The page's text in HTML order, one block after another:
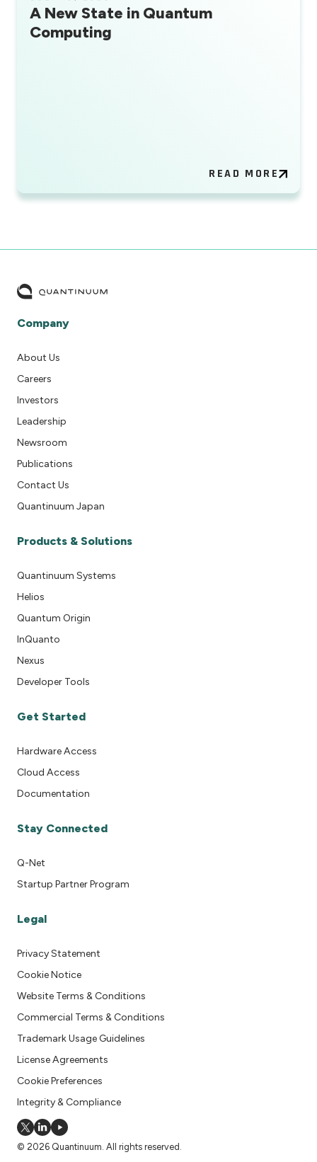
A New State in Quantum
Computing
READ MORE
Company
About Us
Careers
Investors
Leadership
Newsroom
Publications
Contact Us
Quantinuum Japan
Products & Solutions
Quantinuum Systems
Helios
Quantum Origin
InQuanto
Nexus
Developer Tools
Get Started
Hardware Access
Cloud Access
Documentation
Stay Connected
Q-Net
Startup Partner Program
Legal
Privacy Statement
Cookie Notice
Website Terms & Conditions
Commercial Terms & Conditions
Trademark Usage Guidelines
License Agreements
Cookie Preferences
Integrity & Compliance
© 2026 Quantinuum. All rights reserved.